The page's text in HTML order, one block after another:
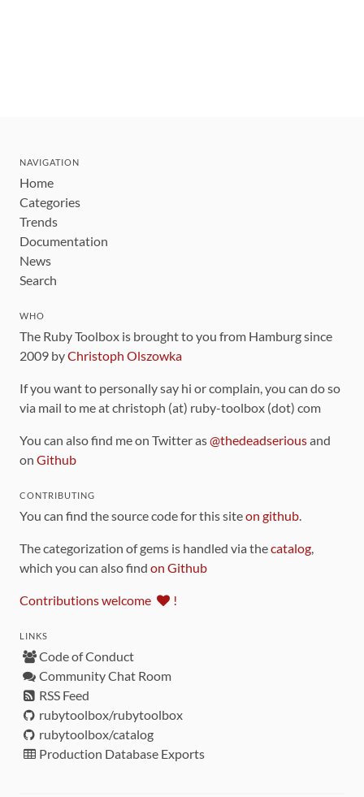
NAVIGATION
Home
Categories
Trends
Documentation
News
Search
WHO
The Ruby Toolbox is brought to you from Hamburg since
2009 byChristoph Olszowka
If you want to personally say hi or complain, you can do so
via mail to me at christoph (at) ruby-toolbox (dot) com
You can also find me on Twitter as@thedeadseriousand
on Github
CONTRIBUTING
You can find the source code for this siteon github.
The categorization of gems is handled via thecatalog,
which you can also find on Github
Contributions welcome !
LINKS
Code of Conduct
Community Chat Room
RSS Feed
rubytoolbox/rubytoolbox
rubytoolbox/catalog
Production Database Exports